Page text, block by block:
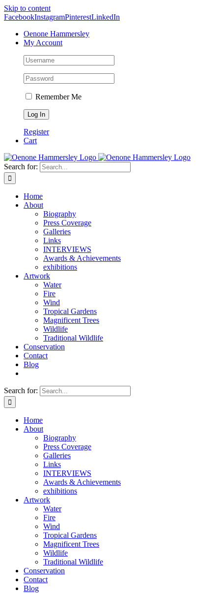
Skip to content
FacebookInstagramPinterestLinkedIn
Oenone Hammersley
My Account
Remember Me
Register
Cart
Search for:
Home
About
Biography
Press Coverage
Galleries
Links
INTERVIEWS
Awards & Achievements
exhibitions
Artwork
Water
Fire
Wind
Tropical Gardens
Magnificent Trees
Wildlife
Traditional Wildlife
Conservation
Contact
Blog
Search for:
Home
About
Biography
Press Coverage
Galleries
Links
INTERVIEWS
Awards & Achievements
exhibitions
Artwork
Water
Fire
Wind
Tropical Gardens
Magnificent Trees
Wildlife
Traditional Wildlife
Conservation
Contact
Blog